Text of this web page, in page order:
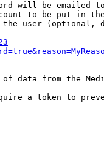
will be emailed
to be put in
user (optional,
data from the
a token to